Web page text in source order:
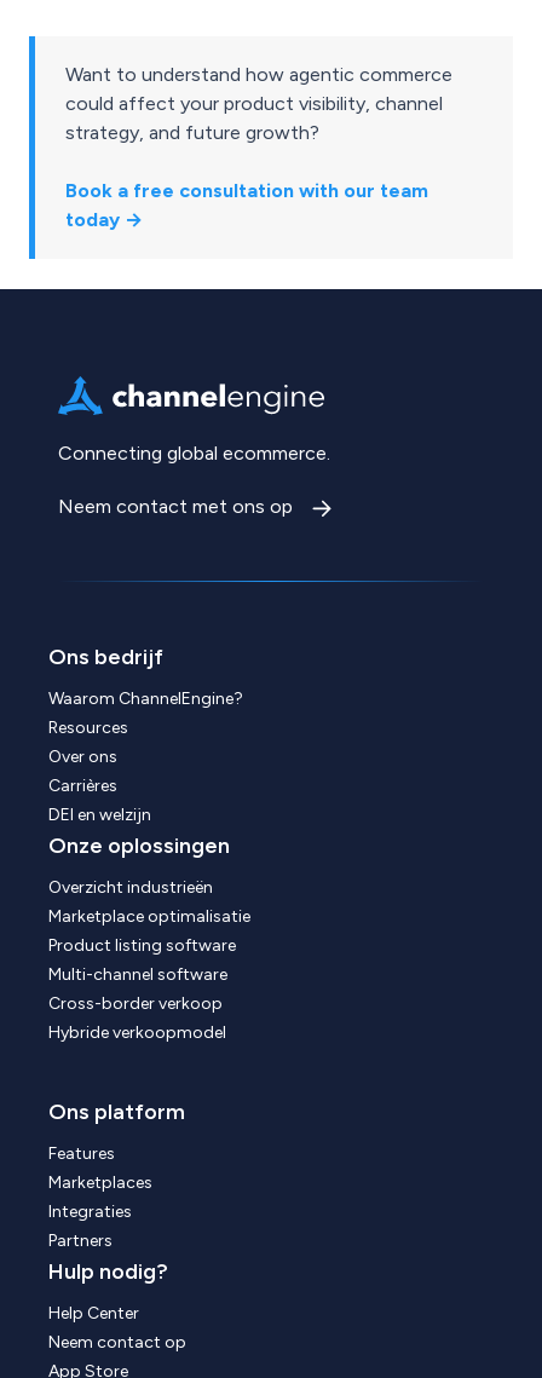
Want to understand how agentic commerce
could affect your product visibility, channel
strategy, and future growth?
Book a free consultation with our team
today →
Connecting global ecommerce.
Neem contact met ons op
Ons bedrijf
Waarom ChannelEngine?
Resources
Over ons
Carrières
DEI en welzijn
Onze oplossingen
Overzicht industrieën
Marketplace optimalisatie
Product listing software
Multi-channel software
Cross-border verkoop
Hybride verkoopmodel
Ons platform
Features
Marketplaces
Integraties
Partners
Hulp nodig?
Help Center
Neem contact op
App Store